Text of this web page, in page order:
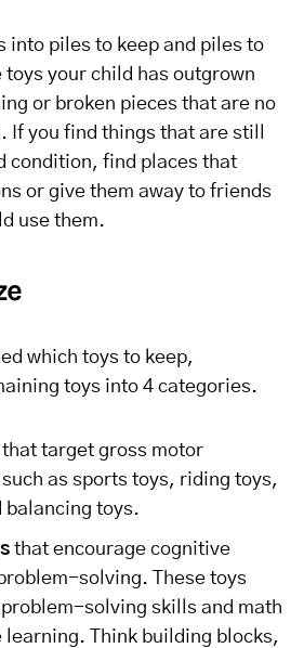
into piles to keep and piles to
your child has outgrown
or broken pieces that are no
If you find things that are still
condition, find places that
or give them away to friends
use them.
which toys to keep,
toys into 4 categories.
that target gross motor
as sports toys, riding toys,
balancing toys.
that encourage cognitive
solving. These toys
solving skills and math
learning. Think building blocks,